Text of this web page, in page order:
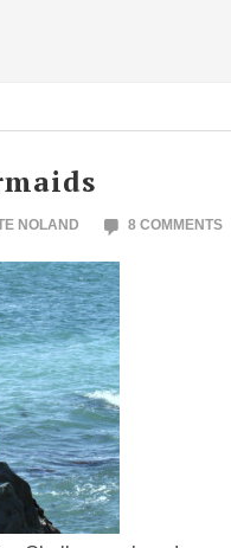
NOLAND 8 COMMENTS